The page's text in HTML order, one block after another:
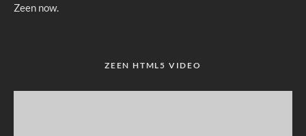
Zeen now.
ZEEN HTML5 VIDEO